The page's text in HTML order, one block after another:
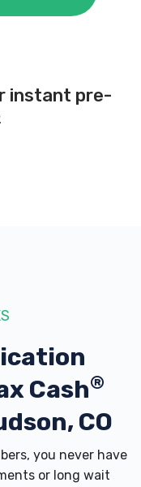
instant pre-
Cash®
CO
you never have
or long wait